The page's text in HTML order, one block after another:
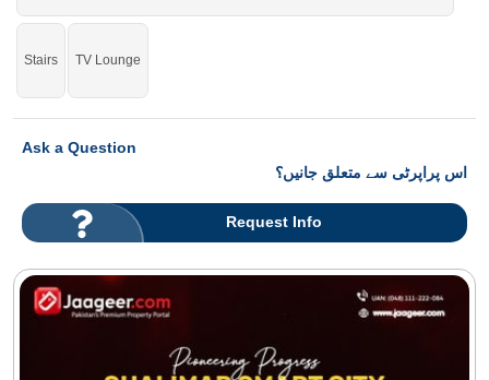
Stairs TV Lounge
Ask a Question
اس پراپرٹی سے متعلق جانیں؟
Request Info